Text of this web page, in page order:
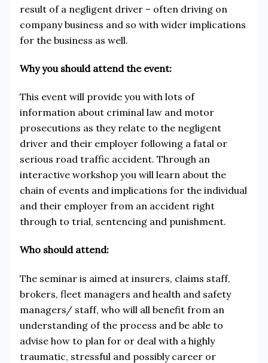
result of a negligent driver – often driving on
company business and so with wider implications
for the business as well.
Why you should attend the event:
This event will provide you with lots of
information about criminal law and motor
prosecutions as they relate to the negligent
driver and their employer following a fatal or
serious road traffic accident. Through an
interactive workshop you will learn about the
chain of events and implications for the individual
and their employer from an accident right
through to trial, sentencing and punishment.
Who should attend:
The seminar is aimed at insurers, claims staff,
brokers, fleet managers and health and safety
managers/ staff, who will all benefit from an
understanding of the process and be able to
advise how to plan for or deal with a highly
traumatic, stressful and possibly career or